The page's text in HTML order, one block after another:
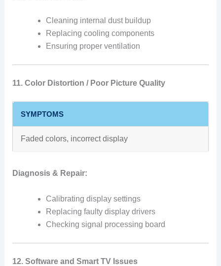
Cleaning internal dust buildup
Replacing cooling components
Ensuring proper ventilation
11. Color Distortion / Poor Picture Quality
SYMPTOMS
Faded colors, incorrect display
Diagnosis & Repair:
Calibrating display settings
Replacing faulty display drivers
Checking signal processing board
12. Software and Smart TV Issues